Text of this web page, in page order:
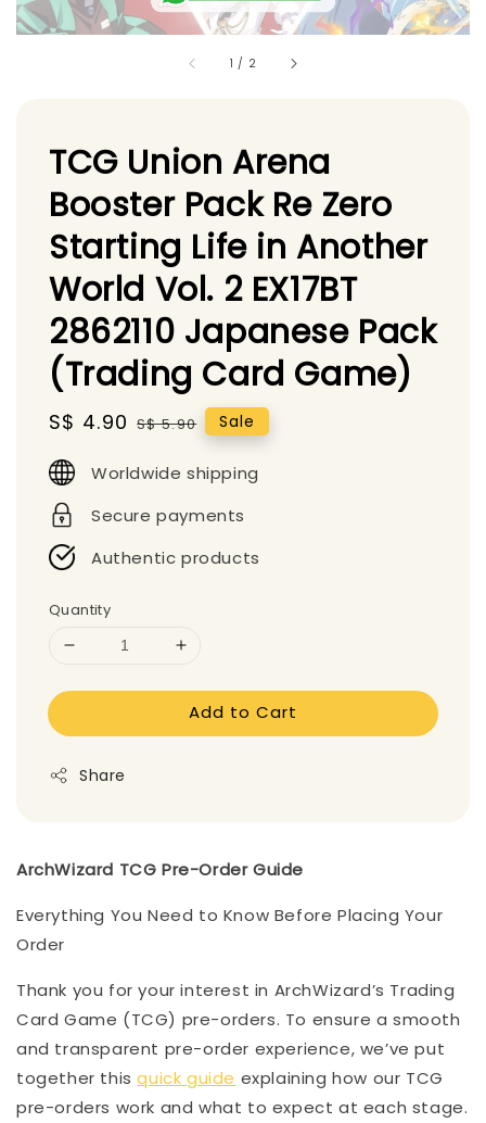
1 / 2
TCG Union Arena
Booster Pack Re Zero
Starting Life in Another
World Vol. 2 EX17BT
2862110 Japanese Pack
(Trading Card Game)
Sale
S$ 4.90 Regular
S$ 5.90 Sale
Worldwide shipping
Secure payments
Authentic products
Quantity
Add to Cart
Share
ArchWizard TCG Pre-Order Guide
Everything You Need to Know Before Placing Your
Order
Thank you for your interest in ArchWizard’s Trading
Card Game (TCG) pre-orders. To ensure a smooth
and transparent pre-order experience, we’ve put
together thisquick guide explaining how our TCG
pre-orders work and what to expect at each stage.